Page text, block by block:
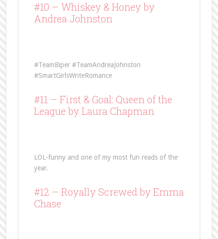
#10 – Whiskey & Honeyby
Andrea Johnston
#TeamBiper #TeamAndreaJohnston
#SmartGirlsWriteRomance
#11 – First & Goal: Queen of the
League by Laura Chapman
LOL-funny and one of my most fun reads of the
year.
#12 – Royally Screwedby Emma
Chase